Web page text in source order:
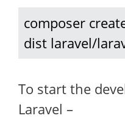
composer
dist laravel/
To start the
Laravel –